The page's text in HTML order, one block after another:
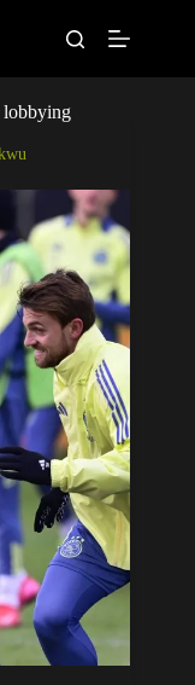
lobbying